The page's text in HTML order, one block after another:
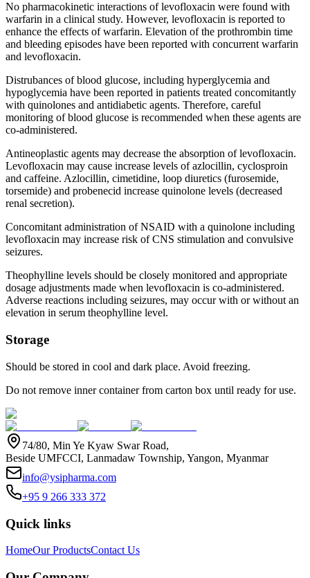
No pharmacokinetic interactions of levofloxacin were found with
warfarin in a clinical study. However, levofloxacin is reported to
enhance the effects of warfarin. Elevation of the prothrombin time
and bleeding episodes have been reported with concurrent warfarin
and levofloxacin.
Distrubances of blood glucose, including hyperglycemia and
hypoglycemia have been reported in patients treated concomitantly
with quinolones and antidiabetic agents. Therefore, careful
monitoring of blood glucose is recommended when these agents are
co-administered.
Antineoplastic agents may decrease the absorption of levofloxacin.
Levofloxacin may cause increase levels of azlocillin, cyclosproin
and caffeine. Azlocillin, cimetidine, loop diuretics (furosemide,
torsemide) and probenecid increase quinolone levels (decreased
renal secretion).
Concomitant administration of NSAID with a quinolone including
levofloxacin may increase risk of CNS stimulation and convulsive
seizures.
Theophylline levels should be closely monitored and appropriate
dosage adjustments made when levofloxacin is co-administered.
Adverse reactions including seizures, may occur with or without an
elevation in serum theophylline level.
Storage
Should be stored in cool and dark place. Avoid freezing.
Do not remove inner container from carton box until ready for use.
74/80, Min Ye Kyaw Swar Road,
Beside UMFCCI, Lanmadaw Township, Yangon, Myanmar
info@ysipharma.com
+95 9 266 333 372
Quick links
HomeOur ProductsContact Us